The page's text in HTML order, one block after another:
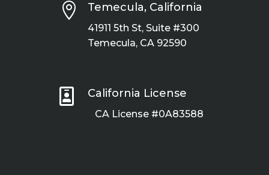
 Temecula, California
41911 5th St, Suite #300
Temecula, CA 92590
 California License
CA License #0A83588